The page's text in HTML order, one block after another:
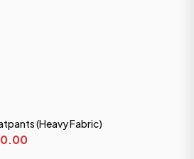
(Heavy Fabric)